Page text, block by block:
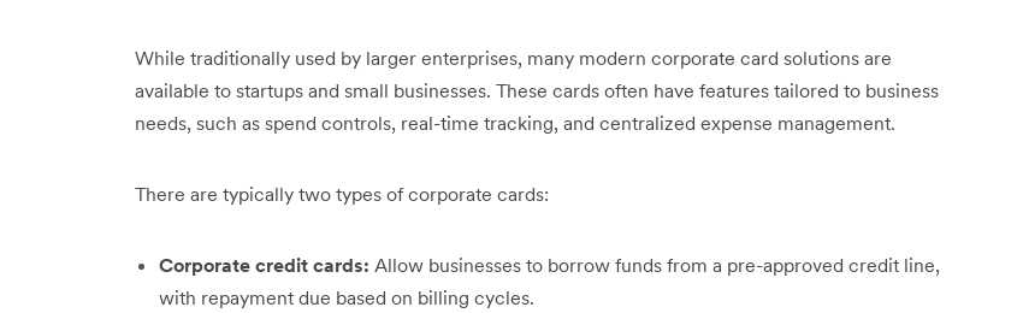
While traditionally used by larger enterprises, many modern corporate card solutions are
available to startups and small businesses. These cards often have features tailored to business
needs, such as spend controls, real-time tracking, and centralized expense management.
There are typically two types of corporate cards:
Corporate credit cards: Allow businesses to borrow funds from a pre-approved credit line,
with repayment due based on billing cycles.